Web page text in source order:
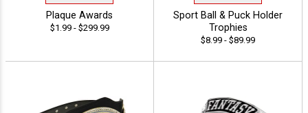
Plaque Awards
$1.99 - $299.99
Sport Ball & Puck Holder
Trophies
$8.99 - $89.99